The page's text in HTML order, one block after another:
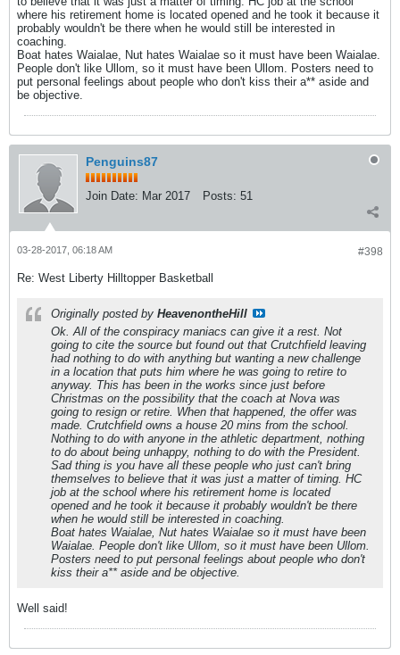
where his retirement home is located opened and he took it because it
probably wouldn't be there when he would still be interested in
coaching.
Boat hates Waialae, Nut hates Waialae so it must have been Waialae.
People don't like Ullom, so it must have been Ullom. Posters need to
put personal feelings about people who don't kiss their a** aside and
be objective.
Penguins87
Join Date: Mar 2017 Posts: 51
#398
03-28-2017, 06:18 AM
Re: West Liberty Hilltopper Basketball
Originally posted by HeavenontheHill
Ok. All of the conspiracy maniacs can give it a rest. Not
going to cite the source but found out that Crutchfield leaving
had nothing to do with anything but wanting a new challenge
in a location that puts him where he was going to retire to
anyway. This has been in the works since just before
Christmas on the possibility that the coach at Nova was
going to resign or retire. When that happened, the offer was
made. Crutchfield owns a house 20 mins from the school.
Nothing to do with anyone in the athletic department, nothing
to do about being unhappy, nothing to do with the President.
Sad thing is you have all these people who just can't bring
themselves to believe that it was just a matter of timing. HC
job at the school where his retirement home is located
opened and he took it because it probably wouldn't be there
when he would still be interested in coaching.
Boat hates Waialae, Nut hates Waialae so it must have been
Waialae. People don't like Ullom, so it must have been Ullom.
Posters need to put personal feelings about people who don't
kiss their a** aside and be objective.
Well said!